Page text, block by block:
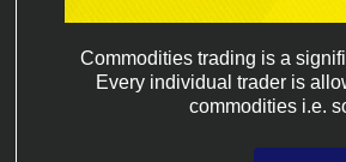
Commodities trading is a
Every individual trader is
commodities i.e.